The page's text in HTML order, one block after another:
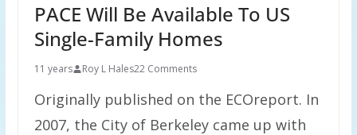
PACE Will Be Available To US
Single-Family Homes
11 years Roy L Hales22 Comments
Originally published on the ECOreport. In
2007, the City of Berkeley came up with